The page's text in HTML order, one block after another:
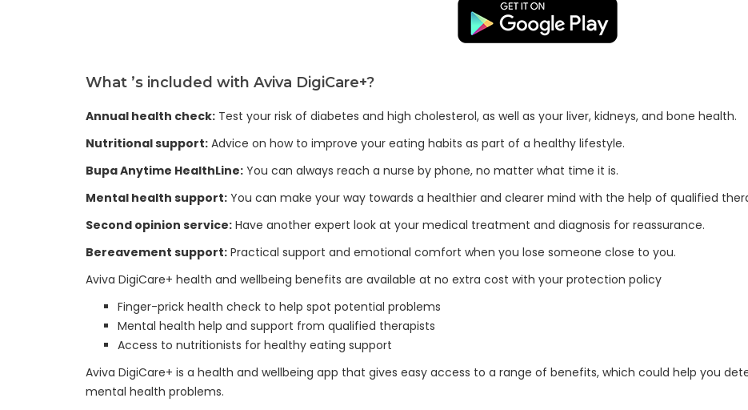
What ’s included with Aviva DigiCare+?
Annual health check: Test your risk of diabetes and high cholesterol, as well as your liver, kidneys, and bone health.
Nutritional support: Advice on how to improve your eating habits as part of a healthy lifestyle.
Bupa Anytime HealthLine: You can always reach a nurse by phone, no matter what time it is.
Mental health support: You can make your way towards a healthier and clearer mind with the help of qualified
Second opinion service: Have another expert look at your medical treatment and diagnosis for reassurance.
Bereavement support: Practical support and emotional comfort when you lose someone close to you.
Aviva DigiCare+ health and wellbeing benefits are available at no extra cost with your protection policy
Finger-prick health check to help spot potential problems
Mental health help and support from qualified therapists
Access to nutritionists for healthy eating support
Aviva DigiCare+ is a health and wellbeing app that gives easy access to a range of benefits, which could help you
mental health problems.